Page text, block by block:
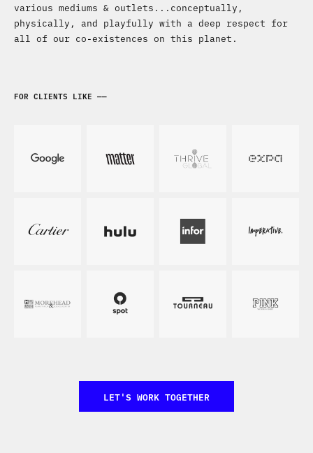
various mediums & outlets...conceptually,
physically, and playfully with a deep respect for
all of our co-existences on this planet.
FOR CLIENTS LIKE ——
LET'S WORK TOGETHER